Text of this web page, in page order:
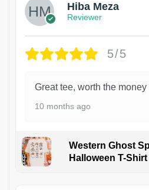
Hiba Meza
Reviewer
5/5
Great tee, worth the money
10 months ago
Western Ghost
Halloween T-Shirt